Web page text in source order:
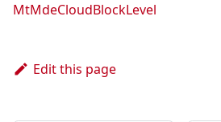
MtMdeCloudBlockLevel
Edit this page